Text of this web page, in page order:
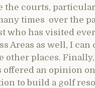
the courts,
times over the
who has visited
Areas as well, I
other places.
an opinion
to build a golf